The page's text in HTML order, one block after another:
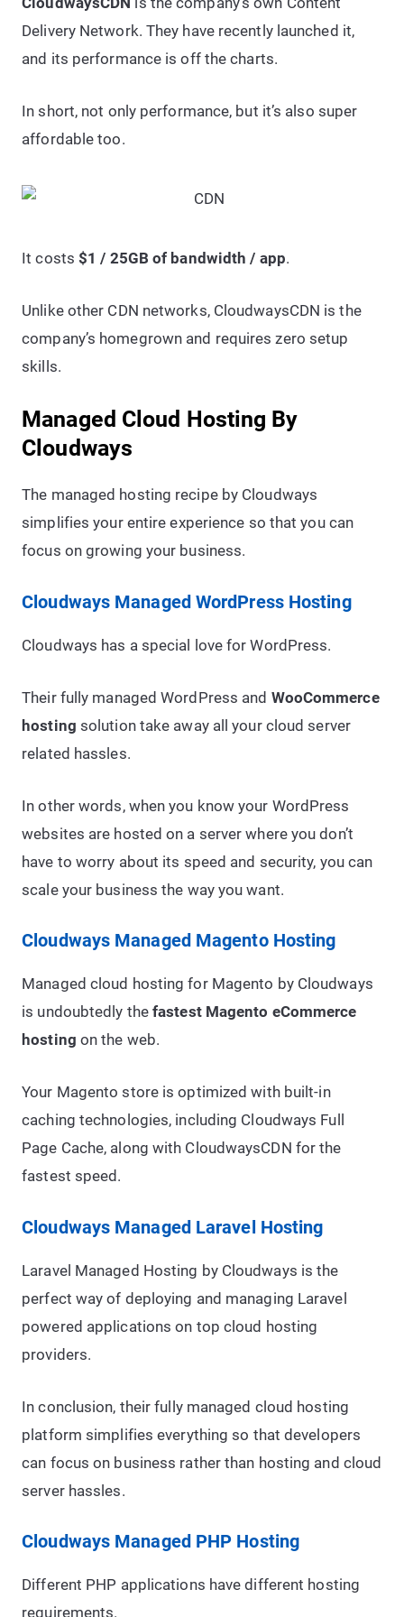
Delivery Network. They have recently launched it,
and its performance is off the charts.
In short, not only performance, but it’s also super
affordable too.
It costs$1 / 25GB of bandwidth / app.
Unlike other CDN networks, CloudwaysCDN is the
company’s homegrown and requires zero setup
skills.
Managed Cloud Hosting By
Cloudways
The managed hosting recipe by Cloudways
simplifies your entire experience so that you can
focus on growing your business.
Cloudways Managed WordPress Hosting
Cloudways has a special love for WordPress.
Their fully managed WordPress and WooCommerce
hosting solution take away all your cloud server
related hassles.
In other words, when you know your WordPress
websites are hosted on a server where you don’t
have to worry about its speed and security, you can
scale your business the way you want.
Cloudways Managed Magento Hosting
Managed cloud hosting for Magento by Cloudways
is undoubtedly thefastest Magento eCommerce
hosting on the web.
Your Magento store is optimized with built-in
caching technologies, including Cloudways Full
Page Cache, along with CloudwaysCDN for the
fastest speed.
Cloudways Managed Laravel Hosting
Laravel Managed Hosting by Cloudways is the
perfect way of deploying and managing Laravel
powered applications on top cloud hosting
providers.
In conclusion, their fully managed cloud hosting
platform simplifies everything so that developers
can focus on business rather than hosting and cloud
server hassles.
Cloudways Managed PHP Hosting
Different PHP applications have different hosting
requirements.